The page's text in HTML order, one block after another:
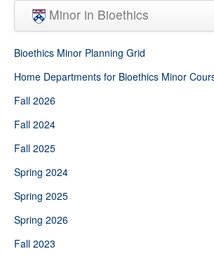
Skip to main content
Minor in Bioethics
Minor Requirements
People
Courses
Bioethics Minor Planning Grid
Home Departments for Bioethics Minor
Fall 2026
Fall 2024
Fall 2025
Spring 2024
Spring 2025
Spring 2026
Fall 2023